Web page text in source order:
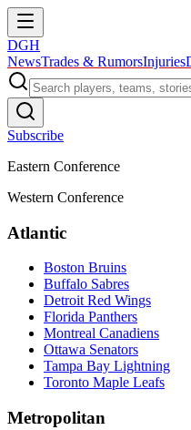
DGH
NewsTrades & RumorsInjuries
Subscribe
Eastern Conference
Western Conference
Atlantic
Boston Bruins
Buffalo Sabres
Detroit Red Wings
Florida Panthers
Montreal Canadiens
Ottawa Senators
Tampa Bay Lightning
Toronto Maple Leafs
Metropolitan